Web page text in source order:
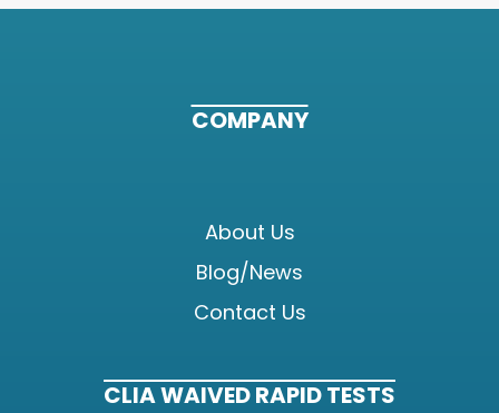
COMPANY
About Us
Blog/News
Contact Us
CLIA WAIVED RAPID TESTS